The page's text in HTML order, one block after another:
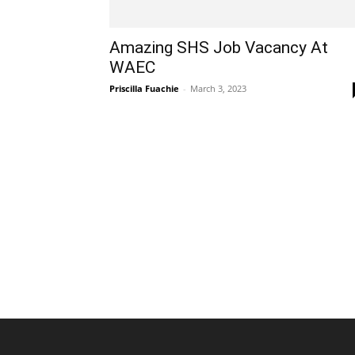
Amazing SHS Job Vacancy At
WAEC
Priscilla Fuachie - March 3, 2023